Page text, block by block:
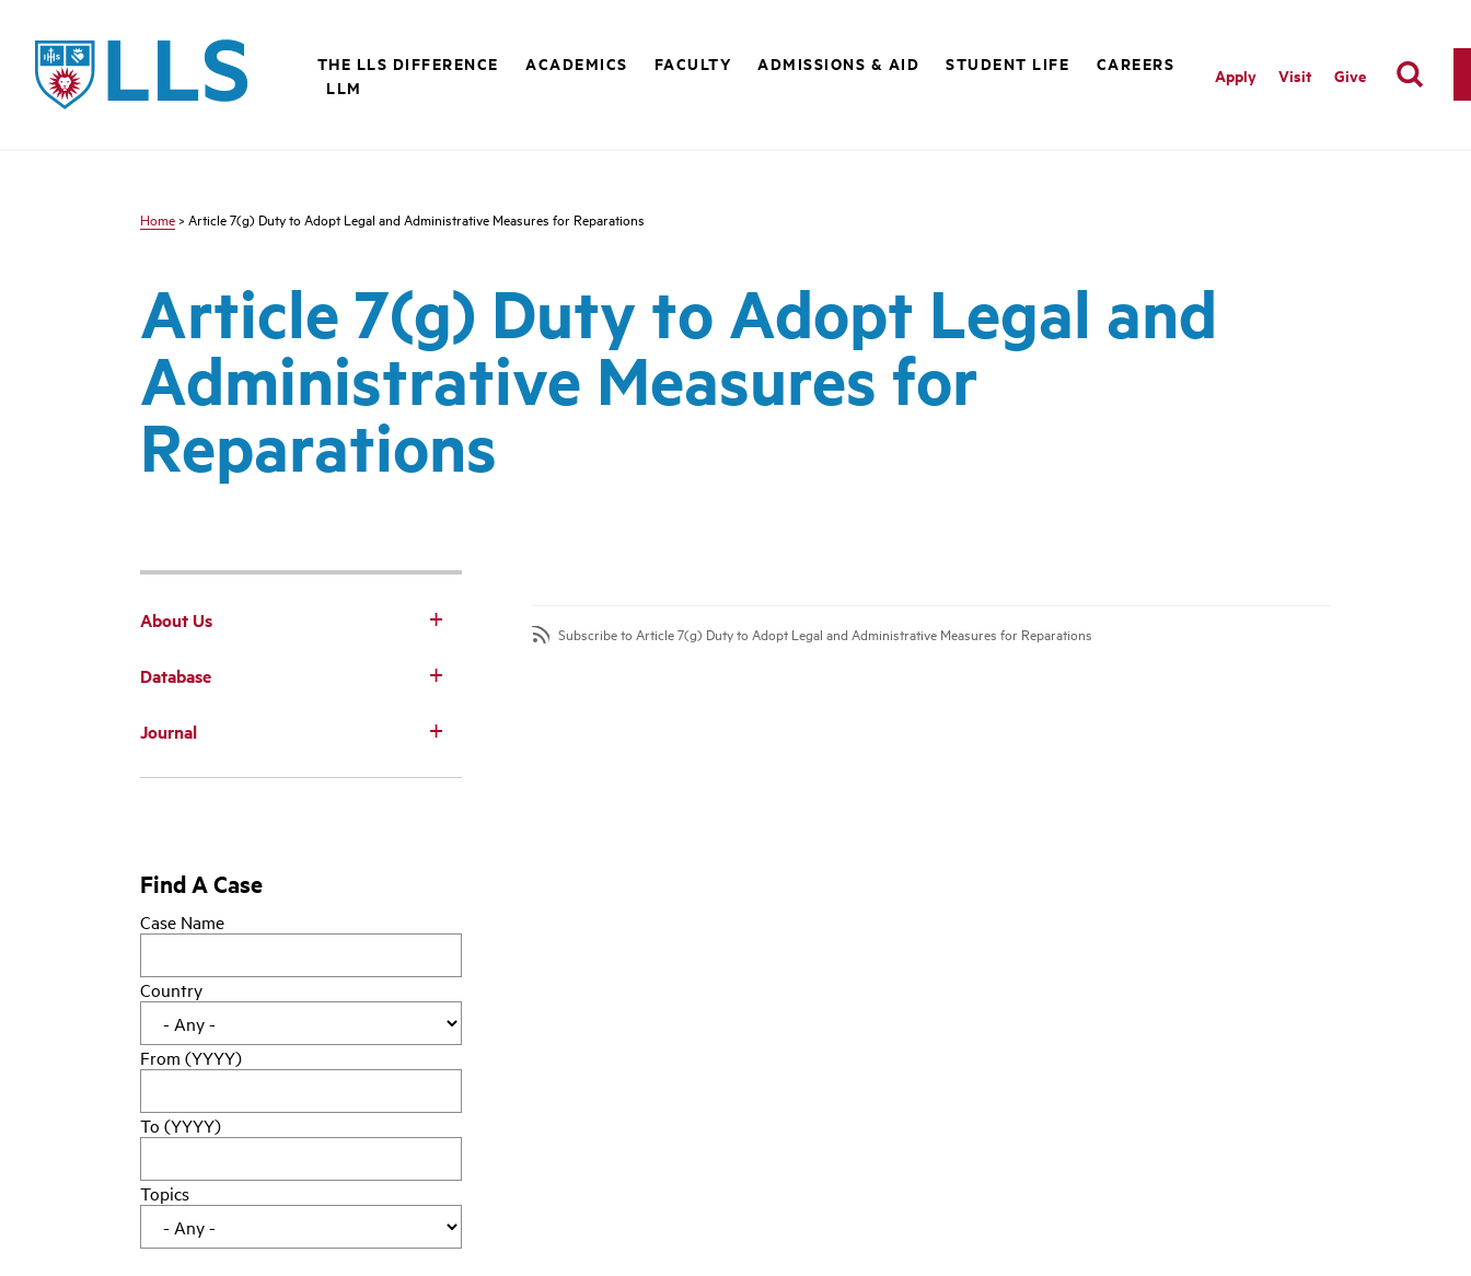
content
LLS
THE LLS DIFFERENCE ACADEMICS FACULTY ADMISSIONS & AID STUDENT LIFE
CAREERS
LLM
Apply Visit Give
Home > Article 7(g) Duty to Adopt Legal and Administrative Measures for Reparations
Article 7(g) Duty to Adopt Legal and
Administrative Measures for
Reparations
Main
navigation
About Us
Database
Journal
Subscribe to Article 7(g) Duty to Adopt Legal and Administrative Measures for Reparations
Find A Case
Case Name
Country
From (YYYY)
To (YYYY)
Topics